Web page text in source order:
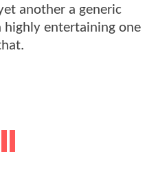
another a generic
highly entertaining one